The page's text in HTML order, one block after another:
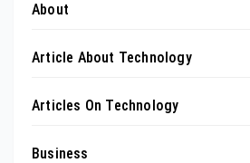
About
Article About Technology
Articles On Technology
Business